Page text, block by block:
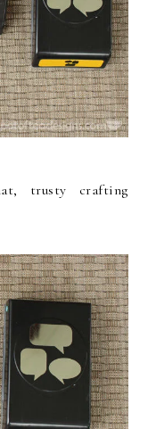
trusty crafting